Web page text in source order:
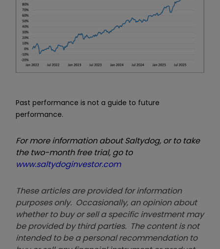
Past performance is not a guide to future
performance.
For more information about Saltydog, or to take
the two-month free trial, go to
www.saltydoginvestor.com
These articles are provided for information
purposes only. Occasionally, an opinion about
whether to buy or sell a specific investment may
be provided by third parties. The content is not
intended to be a personal recommendation to